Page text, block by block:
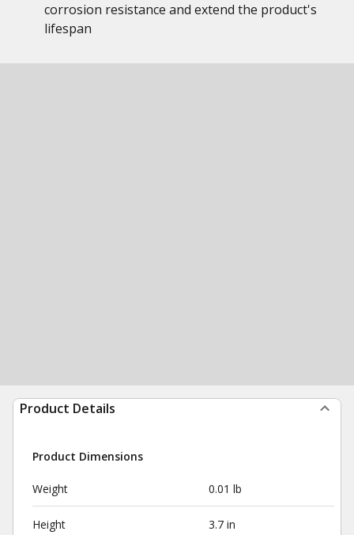
corrosion resistance and extend the product's
lifespan
Product Details
Product Dimensions
Weight 0.01 lb
Height 3.7 in